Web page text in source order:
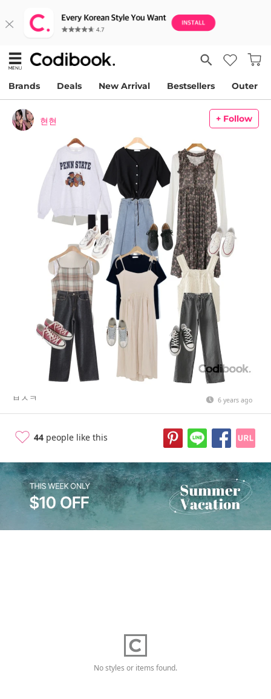
Brands Deals New Arrival Bestsellers Outer
현현 + Follow
ㅂㅅㅋ 6 years ago
44 people like this
No styles or items found.